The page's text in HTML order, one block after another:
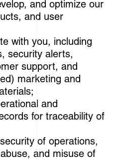
and optimize our
and user
with you, including
security alerts,
support, and
marketing and
and
for traceability of
of operations,
and misuse of